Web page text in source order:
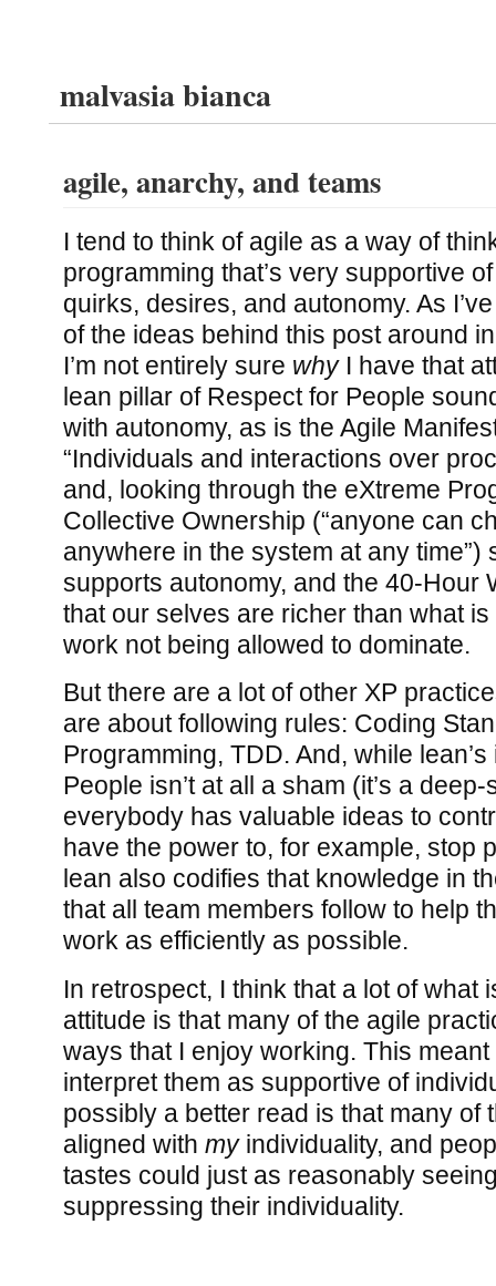
malvasia bianca
agile, anarchy, and teams
I tend to think of agile as a way of
programming that’s very supportive
quirks, desires, and autonomy. As
of the ideas behind this post around
I’m not entirely sure whyI have that
lean pillar of Respect for People
with autonomy, as is the Agile
“Individuals and interactions over
and, looking through the eXtreme
Collective Ownership (“anyone can
anywhere in the system at any time”)
supports autonomy, and the 40-Hour
that our selves are richer than what
work not being allowed to dominate.
But there are a lot of other XP
are about following rules: Coding
Programming, TDD. And, while
People isn’t at all a sham (it’s a
everybody has valuable ideas to
have the power to, for example, stop
lean also codifies that knowledge in
that all team members follow to help
work as efficiently as possible.
In retrospect, I think that a lot of what
attitude is that many of the agile
ways that I enjoy working. This
interpret them as supportive of
possibly a better read is that many of
aligned with myindividuality, and
tastes could just as reasonably
suppressing their individuality.